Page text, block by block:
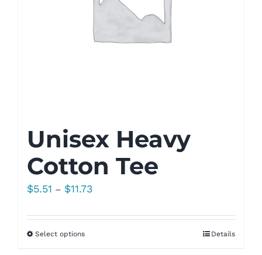
Unisex Heavy
Cotton Tee
$5.51 – $11.73
$5.51
Select options Details